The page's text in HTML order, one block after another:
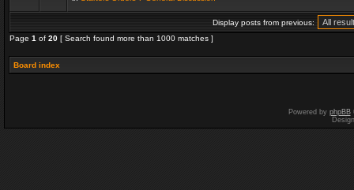
Display posts from previous:
Page 1 of 20 [ Search found more than 1000 matches ]
Board index
Powered by phpBB